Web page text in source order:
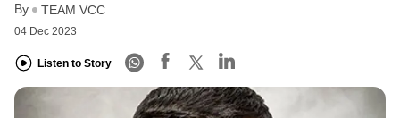
By TEAM VCC
04 Dec 2023
Listen to Story